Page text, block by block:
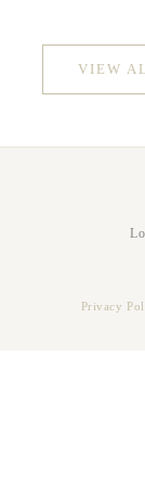
VIEW
Privacy